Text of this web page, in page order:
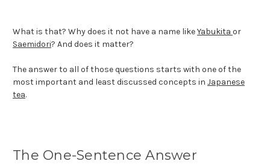
What is that? Why does it not have a name likeYabukita or
Saemidori? And does it matter?
The answer to all of those questions starts with one of the
most important and least discussed concepts in Japanese
tea.
The One-Sentence Answer